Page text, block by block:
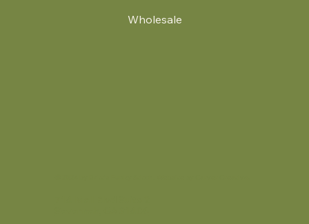
Wholesale